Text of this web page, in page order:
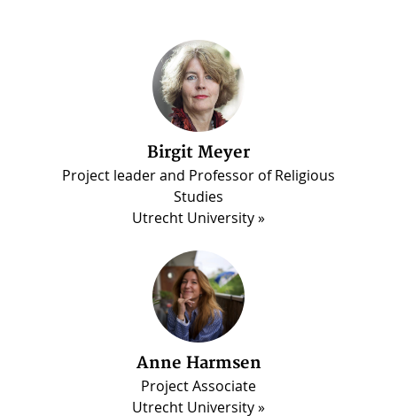
Birgit Meyer
Project leader and Professor of Religious
Studies
Utrecht University
Anne Harmsen
Project Associate
Utrecht University
Martin Luther Darko
PhD candidate, Madina Project